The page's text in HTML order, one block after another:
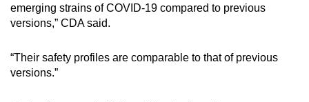
Small grid, big challenge
Spot as many words as you can
emerging strains of COVID-19 compared to previous
versions,” CDA said.
“Their safety profiles are comparable to that of previous
versions.”